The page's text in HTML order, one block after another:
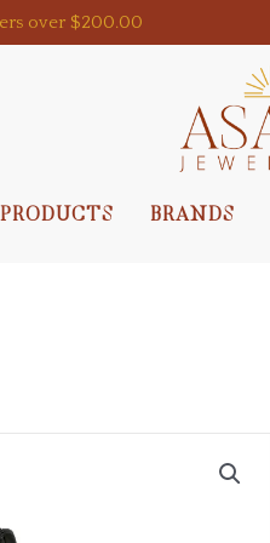
over $200.00
PRODUCTS BRANDS